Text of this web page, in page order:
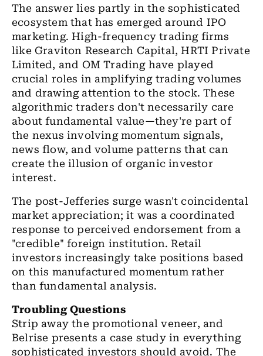
The answer lies partly in the sophisticated
ecosystem that has emerged around IPO
marketing. High-frequency trading firms
like Graviton Research Capital, HRTI Private
Limited, and OM Trading have played
crucial roles in amplifying trading volumes
and drawing attention to the stock. These
algorithmic traders don't necessarily care
about fundamental value—they're part of
the nexus involving momentum signals,
news flow, and volume patterns that can
create the illusion of organic investor
interest.
The post-Jefferies surge wasn't coincidental
market appreciation; it was a coordinated
response to perceived endorsement from a
"credible" foreign institution. Retail
investors increasingly take positions based
on this manufactured momentum rather
than fundamental analysis.
Troubling Questions
Strip away the promotional veneer, and
Belrise presents a case study in everything
sophisticated investors should avoid. The